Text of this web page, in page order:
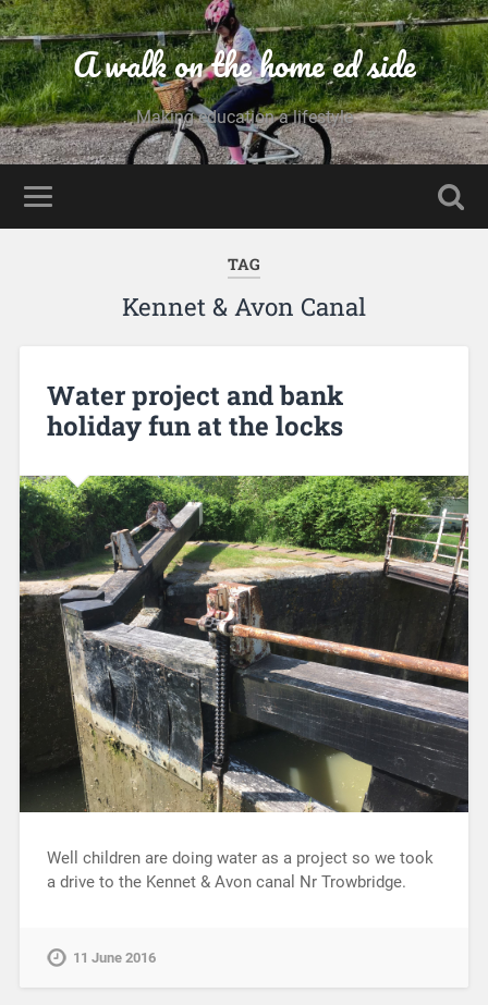
A walk on the home ed side
Making education a lifestyle
TAG
Kennet & Avon Canal
Water project and bank
holiday fun at the locks
Well children are doing water as a project so we took
a drive to the Kennet & Avon canal Nr Trowbridge.
11 June 2016